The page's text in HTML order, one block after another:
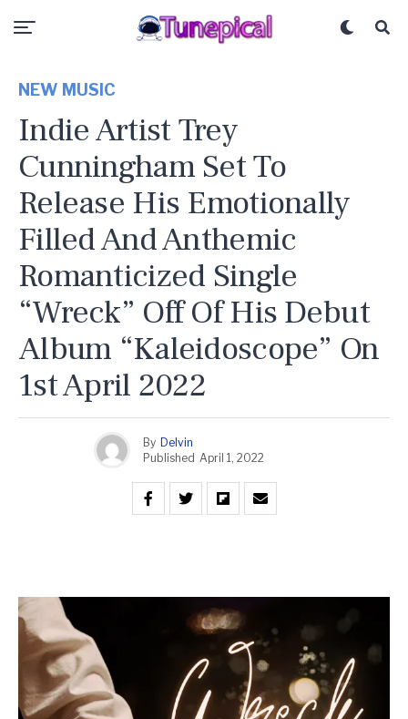
NEW MUSIC
Indie Artist Trey
Cunningham Set To
Release His Emotionally
Filled And Anthemic
Romanticized Single
“Wreck” Off Of His Debut
Album “Kaleidoscope” On
1st April 2022
By Delvin
Published April 1, 2022